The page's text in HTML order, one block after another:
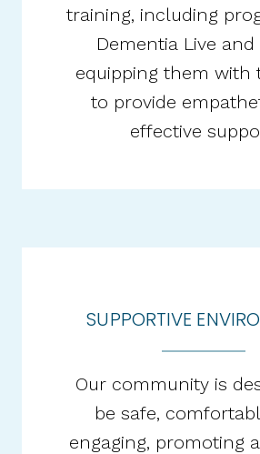
training, including
Dementia Live and
equipping them with
to provide
effective
SUPPORTIVE
Our community is
be safe,
engaging, promoting